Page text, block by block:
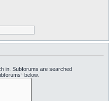
in. Subforums are searched
below.